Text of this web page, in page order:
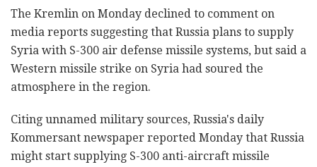
The Kremlin on Monday declined to comment on
media reports suggesting that Russia plans to supply
Syria with S-300 air defense missile systems, but said a
Western missile strike on Syria had soured the
atmosphere in the region.
Citing unnamed military sources, Russia's daily
Kommersant newspaper reported Monday that Russia
might start supplying S-300 anti-aircraft missile